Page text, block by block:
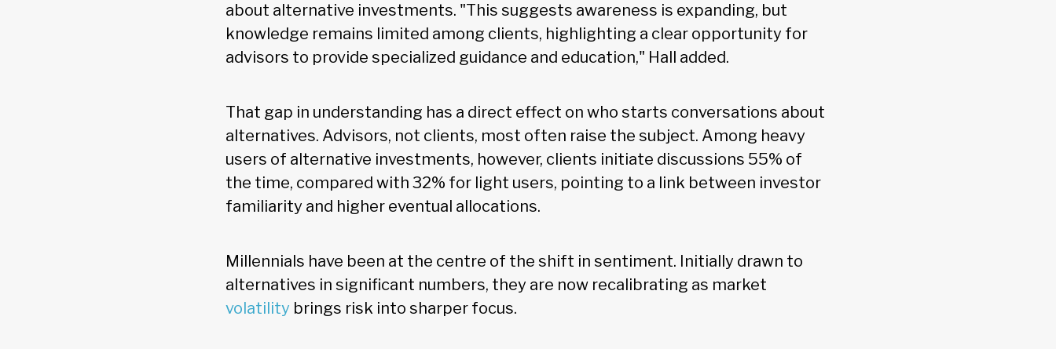
about alternative investments. "This suggests awareness is expanding, but
knowledge remains limited among clients, highlighting a clear opportunity for
advisors to provide specialized guidance and education," Hall added.
That gap in understanding has a direct effect on who starts conversations about
alternatives. Advisors, not clients, most often raise the subject. Among heavy
users of alternative investments, however, clients initiate discussions 55% of
the time, compared with 32% for light users, pointing to a link between investor
familiarity and higher eventual allocations.
Millennials have been at the centre of the shift in sentiment. Initially drawn to
alternatives in significant numbers, they are now recalibrating as market
volatility brings risk into sharper focus.